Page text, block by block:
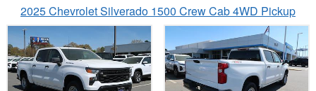
2025 Chevrolet Silverado 1500 Crew Cab 4WD Pickup